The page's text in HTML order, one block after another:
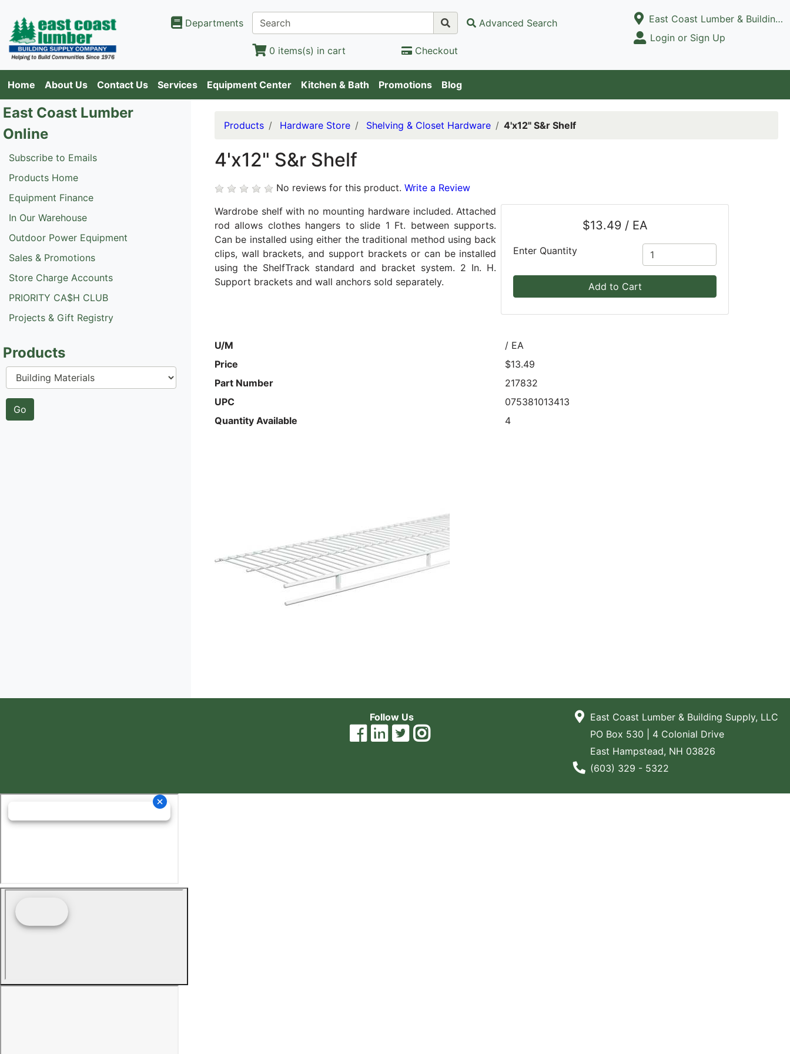
Departments Advanced Search
0 items(s) in cart Checkout
Open Site Menu
Current Store
East Coast Lumber & Building Supply, LLC
Site Menu
Login or Sign Up
Home About Us Contact Us Services Equipment Center Kitchen & Bath Promotions Blog
East Coast Lumber
Online
Subscribe to Emails
Products Home
Equipment Finance
In Our Warehouse
Outdoor Power Equipment
Sales & Promotions
Store Charge Accounts
PRIORITY CA$H CLUB
Projects & Gift Registry
Products
Products Hardware Store Shelving & Closet Hardware 4'x12" S&r Shelf
4'x12" S&r Shelf
No reviews for this product. Write a Review
$13.49 / EA
Enter Quantity
Add to Cart
Wardrobe shelf with no mounting hardware included. Attached
rod allows clothes hangers to slide 1 Ft. between supports.
Can be installed using either the traditional method using back
clips, wall brackets, and support brackets or can be installed
using the ShelfTrack standard and bracket system. 2 In. H.
Support brackets and wall anchors sold separately.
U/M
/ EA
Price
$13.49
Part Number
217832
UPC
075381013413
Quantity Available
4
Follow Us
East Coast Lumber & Building Supply, LLC
PO Box 530 | 4 Colonial Drive
East Hampstead, NH 03826
Phone Number
(603) 329 - 5322